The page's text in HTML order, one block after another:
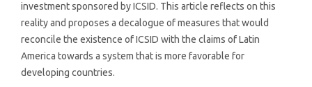
investment sponsored by ICSID. This article reflects on this
reality and proposes a decalogue of measures that would
reconcile the existence of ICSID with the claims of Latin
America towards a system that is more favorable for
developing countries.